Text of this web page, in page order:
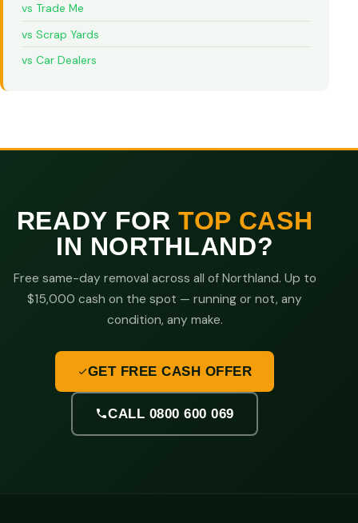
vs Trade Me
vs Scrap Yards
vs Car Dealers
READY FORTOP CASH
IN NORTHLAND?
Free same-day removal across all of Northland. Up to
$15,000 cash on the spot — running or not, any
condition, any make.
GET FREE CASH OFFER
CALL 0800 600 069